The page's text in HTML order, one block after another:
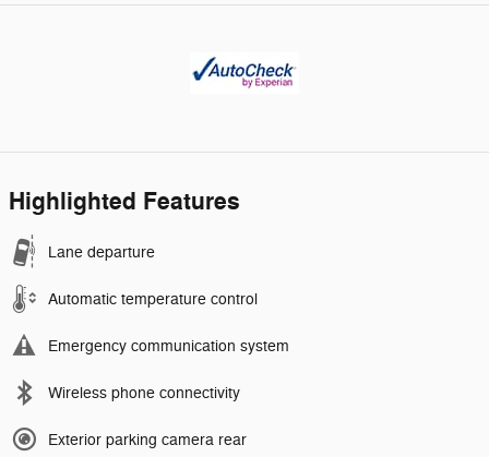
Highlighted Features
Lane departure
Automatic temperature control
Emergency communication system
Wireless phone connectivity
Exterior parking camera rear